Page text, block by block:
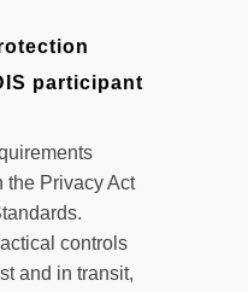
participant
the Privacy Act
controls
and in transit,